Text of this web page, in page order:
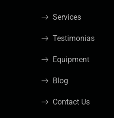
Services
Testimonias
Equipment
Blog
Contact Us